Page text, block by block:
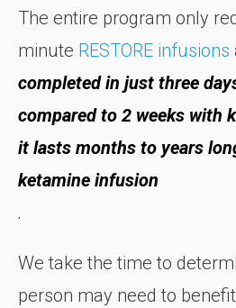
The entire program only
minute RESTORE infusions
completed in just three
compared to 2 weeks with
it lasts months to years
ketamine infusion
.
We take the time to
person may need to